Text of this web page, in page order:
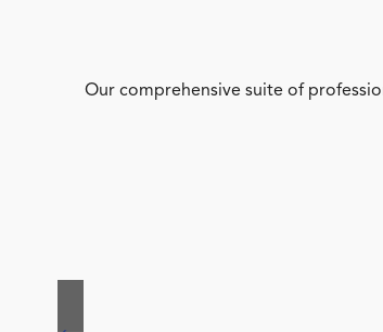
Our comprehensive suite of